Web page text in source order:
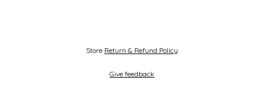
Store Return & Refund Policy
Give feedback